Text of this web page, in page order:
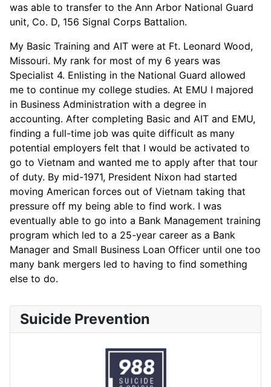
was able to transfer to the Ann Arbor National Guard
unit, Co. D, 156 Signal Corps Battalion.
My Basic Training and AIT were at Ft. Leonard Wood,
Missouri. My rank for most of my 6 years was
Specialist 4. Enlisting in the National Guard allowed
me to continue my college studies. At EMU I majored
in Business Administration with a degree in
accounting. After completing Basic and AIT and EMU,
finding a full-time job was quite difficult as many
potential employers felt that I would be activated to
go to Vietnam and wanted me to apply after that tour
of duty. By mid-1971, President Nixon had started
moving American forces out of Vietnam taking that
pressure off my being able to find work. I was
eventually able to go into a Bank Management training
program which led to a 25-year career as a Bank
Manager and Small Business Loan Officer until one too
many bank mergers led to having to find something
else to do.
Suicide Prevention